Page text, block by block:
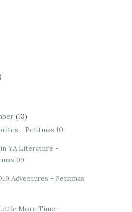
(10)
- Petitmas 10
in YA Literature -
09
Adventures - Petitmas
More Time -